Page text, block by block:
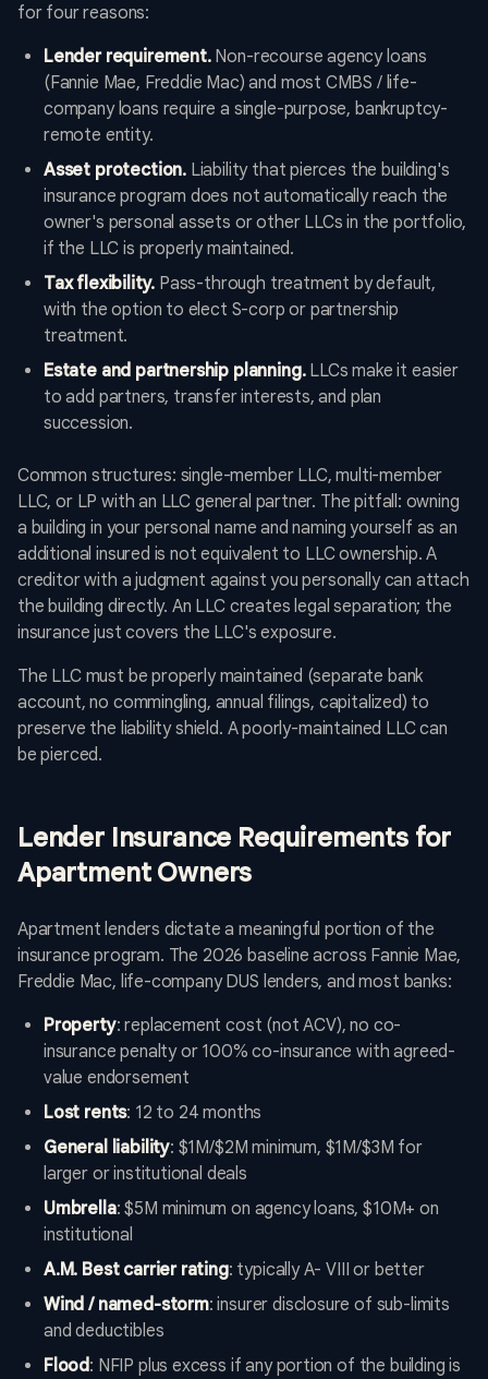
for four reasons:
Lender requirement.Non-recourse agency loans
(Fannie Mae, Freddie Mac) and most CMBS / life-
company loans require a single-purpose, bankruptcy-
remote entity.
Asset protection. Liability that pierces the building's
insurance program does not automatically reach the
owner's personal assets or other LLCs in the portfolio,
if the LLC is properly maintained.
Tax flexibility. Pass-through treatment by default,
with the option to elect S-corp or partnership
treatment.
Estate and partnership planning.LLCs make it easier
to add partners, transfer interests, and plan
succession.
Common structures: single-member LLC, multi-member
LLC, or LP with an LLC general partner. The pitfall: owning
a building in your personal name and naming yourself as an
additional insured is not equivalent to LLC ownership. A
creditor with a judgment against you personally can attach
the building directly. An LLC creates legal separation; the
insurance just covers the LLC's exposure.
The LLC must be properly maintained (separate bank
account, no commingling, annual filings, capitalized) to
preserve the liability shield. A poorly-maintained LLC can
be pierced.
Lender Insurance Requirements for
Apartment Owners
Apartment lenders dictate a meaningful portion of the
insurance program. The 2026 baseline across Fannie Mae,
Freddie Mac, life-company DUS lenders, and most banks:
Property: replacement cost (not ACV), no co-
insurance penalty or 100% co-insurance with agreed-
value endorsement
Lost rents: 12 to 24 months
General liability: $1M/$2M minimum, $1M/$3M for
larger or institutional deals
Umbrella: $5M minimum on agency loans, $10M+ on
institutional
A.M. Best carrier rating: typically A- VIII or better
Wind / named-storm: insurer disclosure of sub-limits
and deductibles
Flood: NFIP plus excess if any portion of the building is